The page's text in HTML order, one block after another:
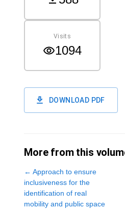
Visits
1094
DOWNLOAD PDF
More from this
← Approach to ensure
inclusiveness for the
identification of real
mobility and public space